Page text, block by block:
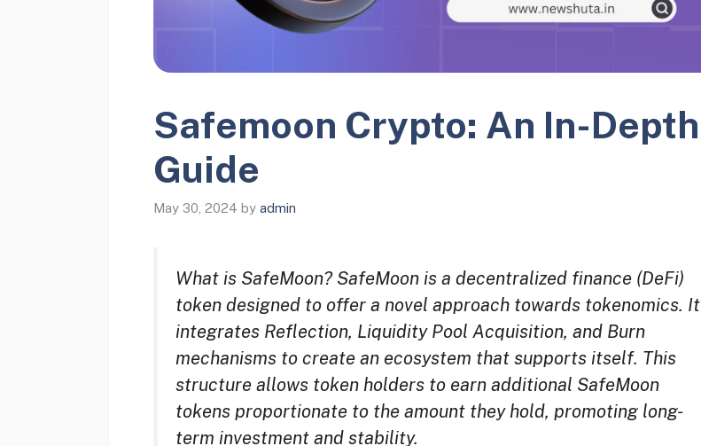
Safemoon Crypto: An In-Depth
Guide
May 30, 2024 by admin
What is SafeMoon? SafeMoon is a decentralized finance (DeFi)
token designed to offer a novel approach towards tokenomics. It
integrates Reflection, Liquidity Pool Acquisition, and Burn
mechanisms to create an ecosystem that supports itself. This
structure allows token holders to earn additional SafeMoon
tokens proportionate to the amount they hold, promoting long-
term investment and stability.